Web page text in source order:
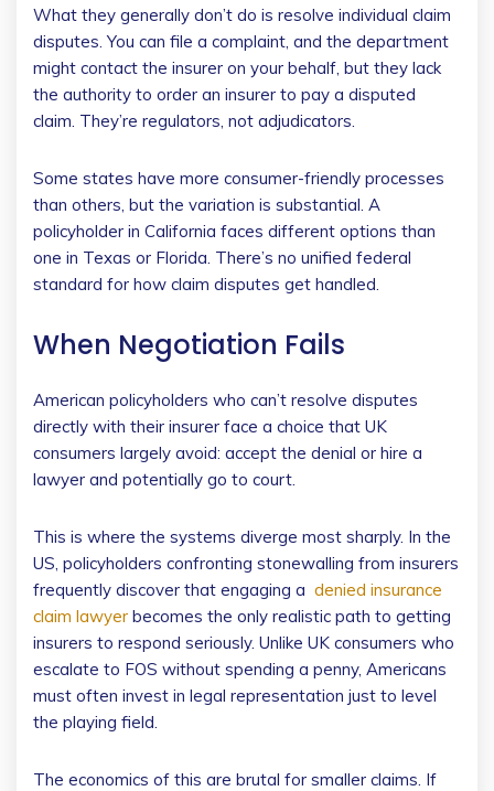
What they generally don’t do is resolve individual claim
disputes. You can file a complaint, and the department
might contact the insurer on your behalf, but they lack
the authority to order an insurer to pay a disputed
claim. They’re regulators, not adjudicators.
Some states have more consumer-friendly processes
than others, but the variation is substantial. A
policyholder in California faces different options than
one in Texas or Florida. There’s no unified federal
standard for how claim disputes get handled.
When Negotiation Fails
American policyholders who can’t resolve disputes
directly with their insurer face a choice that UK
consumers largely avoid: accept the denial or hire a
lawyer and potentially go to court.
This is where the systems diverge most sharply. In the
US, policyholders confronting stonewalling from insurers
frequently discover that engaging a denied insurance
claim lawyer becomes the only realistic path to getting
insurers to respond seriously. Unlike UK consumers who
escalate to FOS without spending a penny, Americans
must often invest in legal representation just to level
the playing field.
The economics of this are brutal for smaller claims. If